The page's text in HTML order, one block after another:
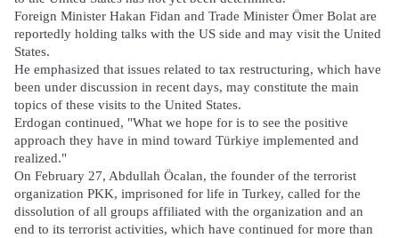
Foreign Minister Hakan Fidan and Trade Minister Ömer Bolat are
reportedly holding talks with the US side and may visit the United
States.
He emphasized that issues related to tax restructuring, which have
been under discussion in recent days, may constitute the main
topics of these visits to the United States.
Erdogan continued, "What we hope for is to see the positive
approach they have in mind toward Türkiye implemented and
realized."
On February 27, Abdullah Öcalan, the founder of the terrorist
organization PKK, imprisoned for life in Turkey, called for the
dissolution of all groups affiliated with the organization and an
end to its terrorist activities, which have continued for more than